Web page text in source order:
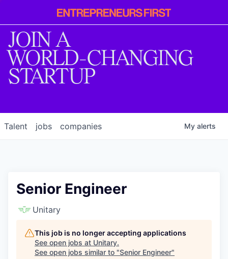
Entrepreneur
First
JOIN A
WORLD-CHANGING
STARTUP
jobs companies
Talent My alerts
Senior Engineer
Unitary
This job is no longer accepting applications
See open jobs at Unitary.
See open jobs similar to "Senior Engineer"